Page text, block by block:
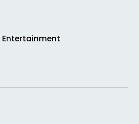
Entertainment